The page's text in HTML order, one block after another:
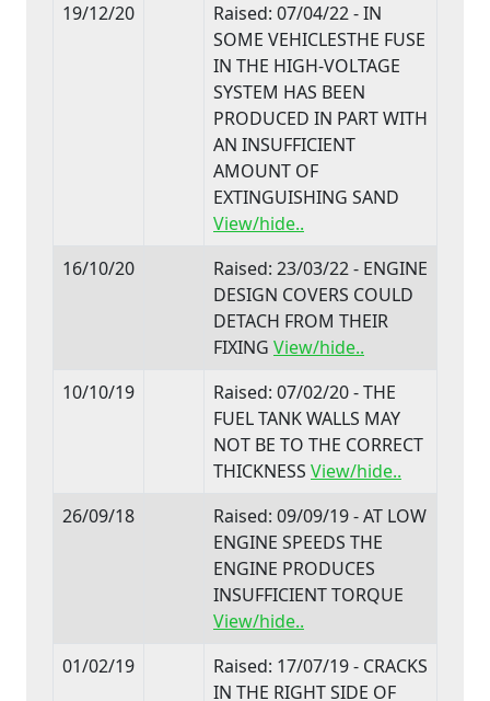
19/12/20
Raised: 07/04/22 - IN
SOME VEHICLESTHE FUSE
IN THE HIGH-VOLTAGE
SYSTEM HAS BEEN
PRODUCED IN PART WITH
AN INSUFFICIENT
AMOUNT OF
EXTINGUISHING SAND
View/hide..
16/10/20
Raised: 23/03/22 - ENGINE
DESIGN COVERS COULD
DETACH FROM THEIR
FIXING View/hide..
10/10/19
Raised: 07/02/20 - THE
FUEL TANK WALLS MAY
NOT BE TO THE CORRECT
THICKNESS View/hide..
26/09/18
Raised: 09/09/19 - AT LOW
ENGINE SPEEDS THE
ENGINE PRODUCES
INSUFFICIENT TORQUE
View/hide..
01/02/19
Raised: 17/07/19 - CRACKS
IN THE RIGHT SIDE OF